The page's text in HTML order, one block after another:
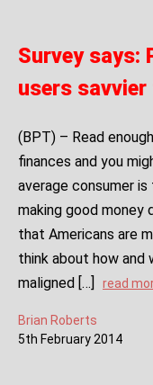
Survey says:
users
(BPT) – Read
finances and you
average consumer
making good money
that Americans are
think about how
maligned […]
read
Brian Roberts
5th February 2014